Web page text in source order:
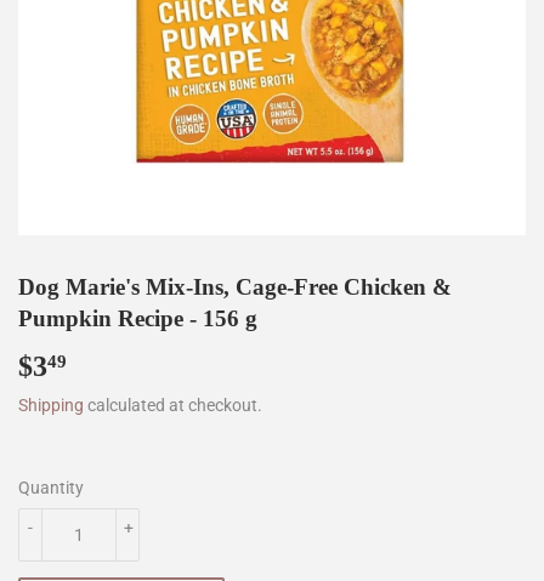
Dog Marie's Mix-Ins, Cage-Free Chicken &
Pumpkin Recipe - 156 g
$349
Shipping calculated at checkout.
Quantity
+
-